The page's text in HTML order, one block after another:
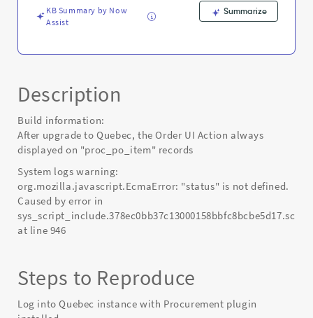
KB Summary by Now
Assist
Summarize
Description
Build information:
After upgrade to Quebec, the Order UI Action always
displayed on "proc_po_item" records
System logs warning:
org.mozilla.javascript.EcmaError: "status" is not defined.
Caused by error in
sys_script_include.378ec0bb37c13000158bbfc8bcbe5d17.script
at line 946
Steps to Reproduce
Log into Quebec instance with Procurement plugin